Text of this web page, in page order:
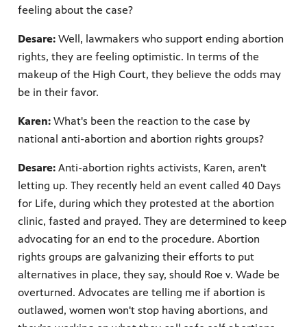
feeling about the case?
Desare: Well, lawmakers who support ending abortion
rights, they are feeling optimistic. In terms of the
makeup of the High Court, they believe the odds may
be in their favor.
Karen: What's been the reaction to the case by
national anti-abortion and abortion rights groups?
Desare: Anti-abortion rights activists, Karen, aren't
letting up. They recently held an event called 40 Days
for Life, during which they protested at the abortion
clinic, fasted and prayed. They are determined to keep
advocating for an end to the procedure. Abortion
rights groups are galvanizing their efforts to put
alternatives in place, they say, should Roe v. Wade be
overturned. Advocates are telling me if abortion is
outlawed, women won't stop having abortions, and